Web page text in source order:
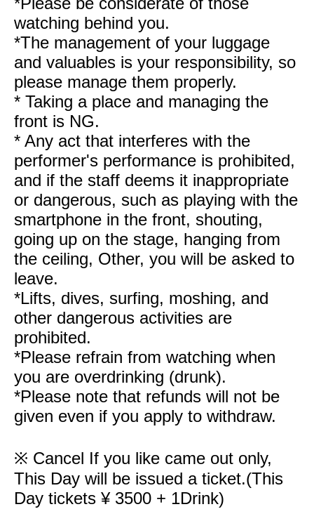
watching behind you.
*The management of your luggage
and valuables is your responsibility, so
please manage them properly.
* Taking a place and managing the
front is NG.
* Any act that interferes with the
performer's performance is prohibited,
and if the staff deems it inappropriate
or dangerous, such as playing with the
smartphone in the front, shouting,
going up on the stage, hanging from
the ceiling, Other, you will be asked to
leave.
*Lifts, dives, surfing, moshing, and
other dangerous activities are
prohibited.
*Please refrain from watching when
you are overdrinking (drunk).
*Please note that refunds will not be
given even if you apply to withdraw.
※ Cancel If you like came out only,
This Day will be issued a ticket.(This
Day tickets ¥ 3500 + 1Drink)